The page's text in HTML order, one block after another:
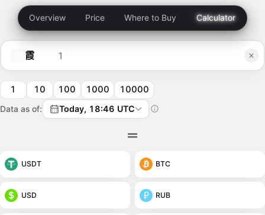
Overview Price Where to Buy Calculator
霞
1 10 100 1000 10000
Data as of: Today, 18:46 UTC
USDT BTC
USD RUB